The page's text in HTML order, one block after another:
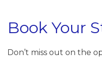
Book Your
Don’t miss out on the